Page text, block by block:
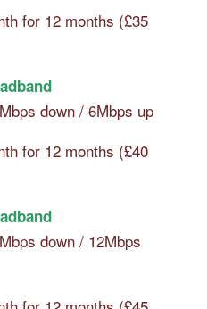
for 12 months (£35
down / 6Mbps up
for 12 months (£40
down / 12Mbps